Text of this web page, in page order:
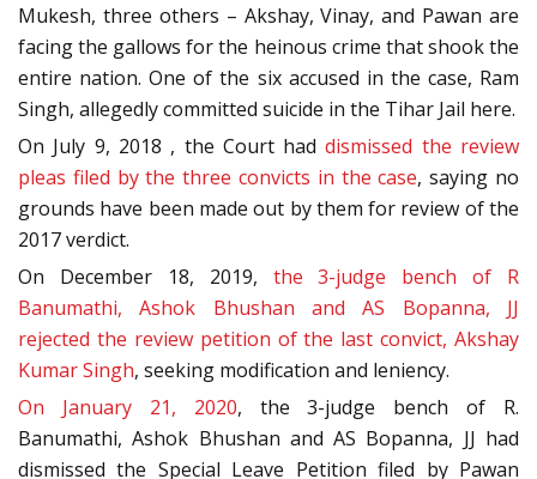
Mukesh, three others – Akshay, Vinay, and Pawan are
facing the gallows for the heinous crime that shook the
entire nation. One of the six accused in the case, Ram
Singh, allegedly committed suicide in the Tihar Jail here.
On July 9, 2018 , the Court haddismissed the review
pleas filed by the three convicts in the case, saying no
grounds have been made out by them for review of the
2017 verdict.
On December 18, 2019, the 3-judge bench of R
Banumathi, Ashok Bhushan and AS Bopanna, JJ
rejected the review petition of the last convict, Akshay
Kumar Singh, seeking modification and leniency.
On January 21, 2020, the 3-judge bench of R.
Banumathi, Ashok Bhushan and AS Bopanna, JJ had
dismissed the Special Leave Petition filed by Pawan